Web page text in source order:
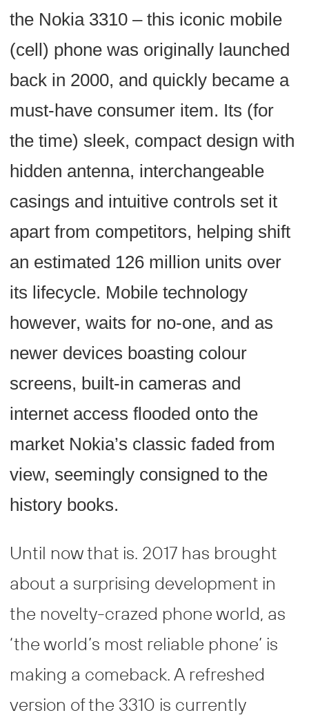
the Nokia 3310 – this iconic mobile
(cell) phone was originally launched
back in 2000, and quickly became a
must-have consumer item. Its (for
the time) sleek, compact design with
hidden antenna, interchangeable
casings and intuitive controls set it
apart from competitors, helping shift
an estimated 126 million units over
its lifecycle. Mobile technology
however, waits for no-one, and as
newer devices boasting colour
screens, built-in cameras and
internet access flooded onto the
market Nokia’s classic faded from
view, seemingly consigned to the
history books.
Until now that is. 2017 has brought
about a surprising development in
the novelty-crazed phone world, as
‘the world’s most reliable phone’ is
making a comeback. A refreshed
version of the 3310 is currently